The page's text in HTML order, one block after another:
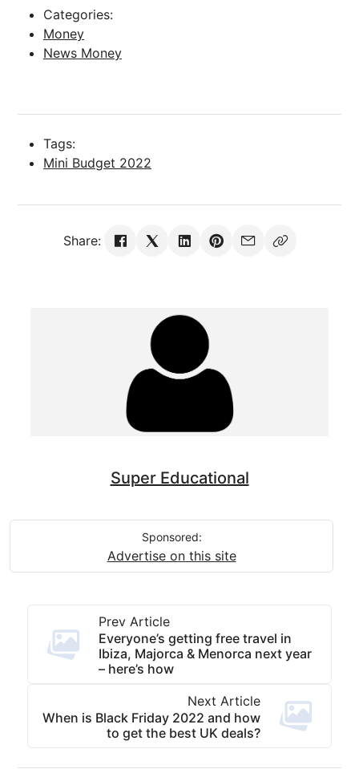
Categories:
Money
News Money
Tags:
Mini Budget 2022
Share:
Super Educational
Sponsored:
Advertise on this site
Prev Article
Everyone’s getting free travel in
Ibiza, Majorca & Menorca next year
– here’s how
Next Article
When is Black Friday 2022 and how
to get the best UK deals?